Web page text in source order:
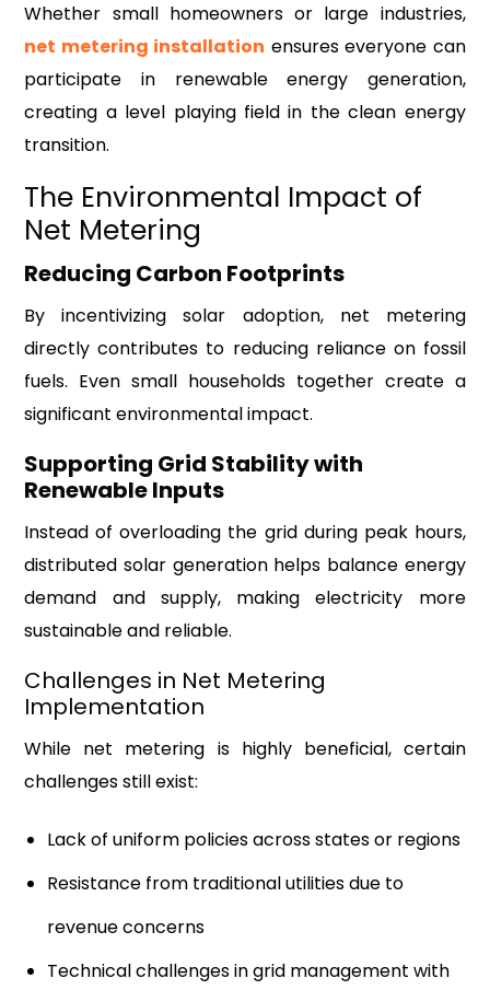
Whether small homeowners or large industries,
net metering installation ensures everyone can
participate in renewable energy generation,
creating a level playing field in the clean energy
transition.
The Environmental Impact of
Net Metering
Reducing Carbon Footprints
By incentivizing solar adoption, net metering
directly contributes to reducing reliance on fossil
fuels. Even small households together create a
significant environmental impact.
Supporting Grid Stability with
Renewable Inputs
Instead of overloading the grid during peak hours,
distributed solar generation helps balance energy
demand and supply, making electricity more
sustainable and reliable.
Challenges in Net Metering
Implementation
While net metering is highly beneficial, certain
challenges still exist:
Lack of uniform policies across states or regions
Resistance from traditional utilities due to
revenue concerns
Technical challenges in grid management with